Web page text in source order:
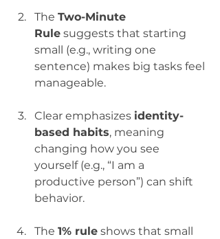
The Two-Minute
Rule suggests that starting
small (e.g., writing one
sentence) makes big tasks feel
manageable.
Clear emphasizes identity-
based habits, meaning
changing how you see
yourself (e.g., “I am a
productive person”) can shift
behavior.
The 1% rule shows that small